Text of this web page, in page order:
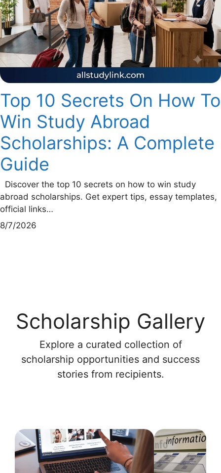
Top 10 Secrets On How To
Win Study Abroad
Scholarships: A Complete
Guide
Discover the top 10 secrets on how to win study
abroad scholarships. Get expert tips, essay templates,
official links…
8/7/2026
Scholarship Gallery
Explore a curated collection of
scholarship opportunities and success
stories from recipients.